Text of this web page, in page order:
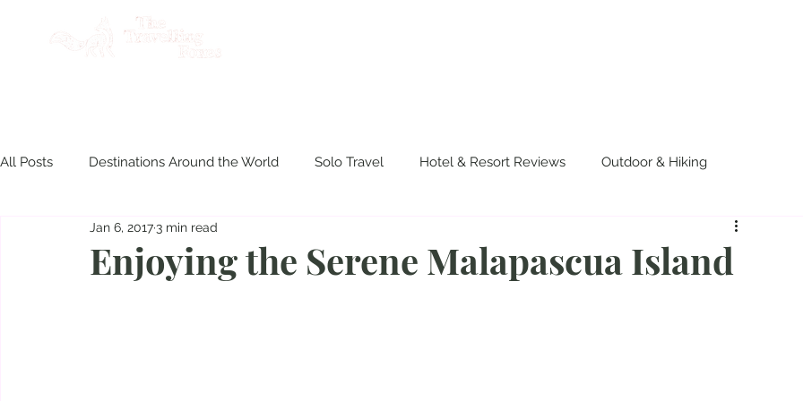
All Posts Destinations Around the World Solo Travel Hotel & Resort Reviews Outdoor & Hiking
Product Reviews Travel Philippines
Enjoying the Serene Malapascua Island
Jan 6, 20173 min read